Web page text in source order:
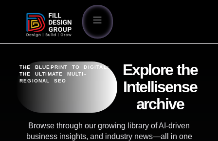
THE BLUEPRINT TO DIGITAL:
THE ULTIMATE MULTI-
REGIONAL SEO
Explore the
Intellisense
archive
Browse through our growing library of AI-driven
business insights, and industry news—all in one